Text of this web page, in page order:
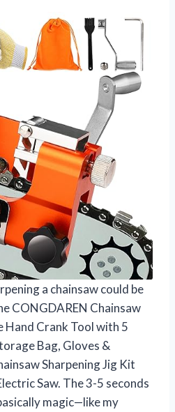
a chainsaw could be
CONGDAREN Chainsaw
Hand Crank Tool with 5
Bag, Gloves &
Sharpening Jig Kit
Saw. The 3-5 seconds
magic—like my